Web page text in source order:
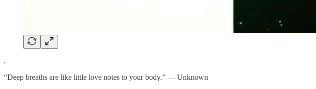
.
“Deep breaths are like little love notes to your body.” — Unknown